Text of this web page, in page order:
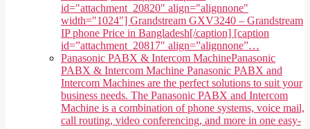
id="attachment_20820" align="alignnone"
width="1024"] Grandstream GXV3240 – Grandstream
IP phone Price in Bangladesh[/caption] [caption
id=”attachment_20817″ align=”alignnone”…
Panasonic PABX & Intercom MachinePanasonic
PABX & Intercom Machine Panasonic PABX and
Intercom Machines are the perfect solutions to suit your
business needs. The Panasonic PABX and Intercom
Machine is a combination of phone systems, voice mail,
call routing, video conferencing, and more in one easy-